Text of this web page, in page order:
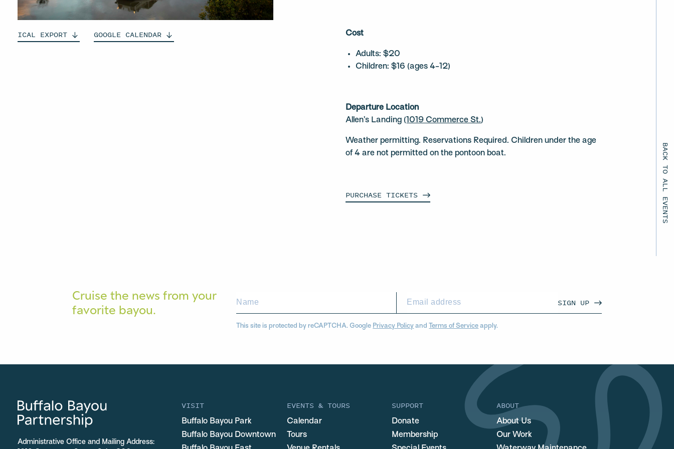
BACK TO ALL EVENTS
ICAL EXPORT GOOGLE CALENDAR Cost
Adults: $20
Children: $16 (ages 4-12)
Departure Location
Allen’s Landing ( 1019 Commerce St.)
Weather permitting. Reservations Required. Children under the age
of 4 are not permitted on the pontoon boat.
PURCHASETICKETS
Cruise the news from your
favorite bayou.
SIGN UP
This site is protected by reCAPTCHA. Google Privacy Policy andTerms of Service apply.
Administrative Office and Mailing Address:
VISIT
Buffalo Bayou Park
Buffalo Bayou Downtown
EVENTS & TOURS
Calendar
Tours
SUPPORT
Donate
Membership
ABOUT
About Us
Our Work